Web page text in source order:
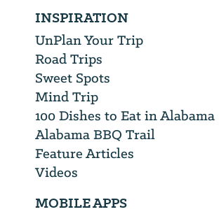
INSPIRATION
UnPlan Your Trip
Road Trips
Sweet Spots
Mind Trip
100 Dishes to Eat in Alabama
Alabama BBQ Trail
Feature Articles
Videos
MOBILE APPS